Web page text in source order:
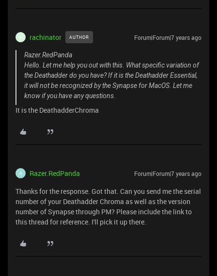
R rachinator AUTHOR Forum|Forum|7 years ago
Razer.RedPanda
Hello. Let me help you out with this. What specific variation of
the Deathadder do you have? If it is the Deathadder Essential,
it will not be recognized by the Synapse for MacOS. Let me
know if you have any questions.
It is the DeathadderChroma
R Razer.RedPanda Forum|Forum|7 years ago
Thanks for the response. Got that. Can you send me the serial
number of your Deathadder Chroma as well as the version
number of Synapse through PM? Please include the link to
this thread for reference. I'll pick it up there.